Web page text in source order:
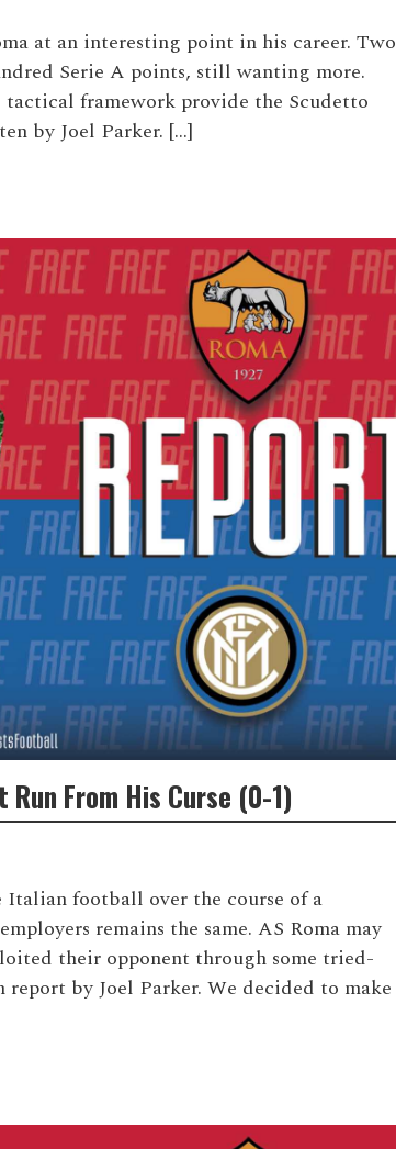
at an interesting point in his career. Two
Serie A points, still wanting more.
framework provide the Scudetto
by Joel Parker. […]
From His Curse (0-1)
Italian football over the course of a
remains the same. AS Roma may
their opponent through some tried-
by Joel Parker. We decided to make